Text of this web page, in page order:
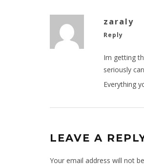
zaraly
Reply
Im getting
seriously
Everything
LEAVE A
Your email address will not